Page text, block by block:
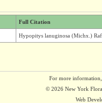
Full Citation
Hypopitys lanuginosa (Michx.)
For more
© 2026 New York
Web